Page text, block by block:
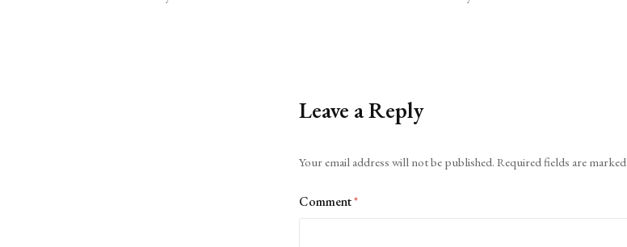
Leave a Reply
Your email address will not be published. Required fields are marked
Comment*